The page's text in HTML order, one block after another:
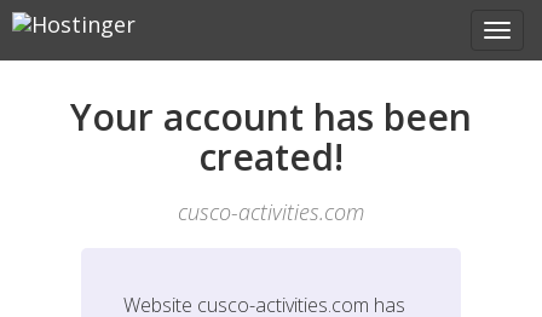
Your account has been
created!
cusco-activities.com
Website cusco-activities.com has